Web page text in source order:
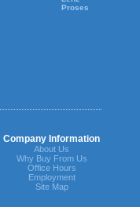
Proses
Company Information
About Us
Why Buy From Us
Office Hours
Employment
Site Map